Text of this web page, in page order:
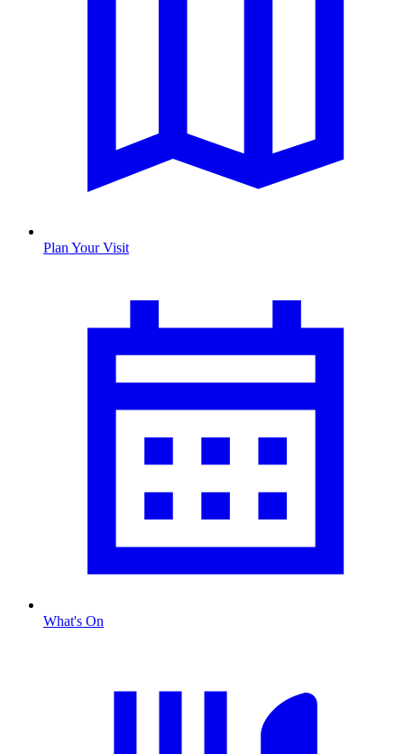
Plan Your Visit
What's On